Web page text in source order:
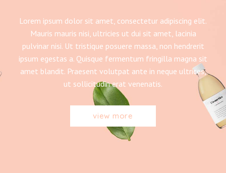
Lorem ipsum dolor sit amet, consectetur adipiscing elit.
Mauris mauris nisi, ultricies ut dui sit amet, lacinia
pulvinar nisi. Ut tristique posuere massa, non hendrerit
ipsum egestas a. Quisque fermentum fringilla magna sit
amet blandit. Praesent volutpat ante in neque ultrices,
ut sollicitudin erat venenatis.
view more